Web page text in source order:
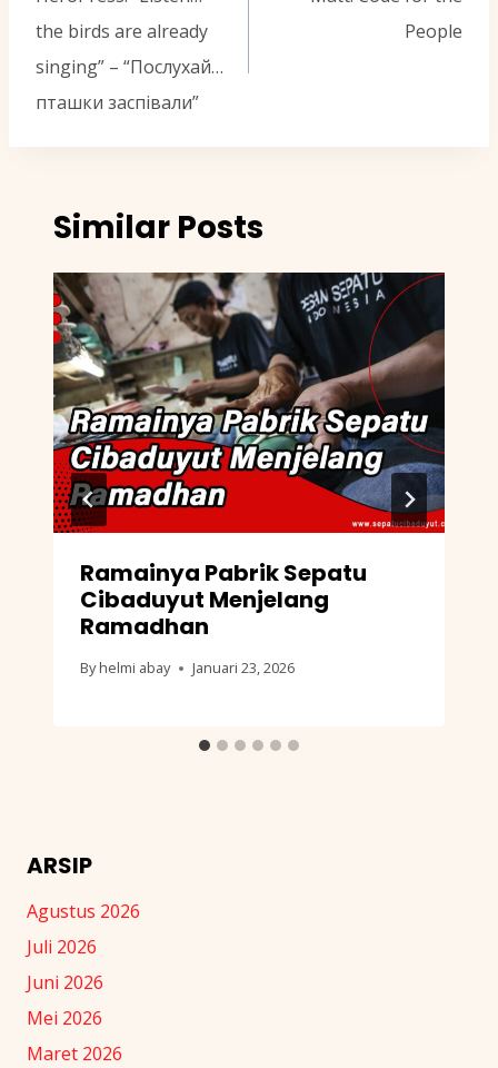
the birds are already
singing” – “Послухай…
пташки заспівали”
People
Similar Posts
Ramainya Pabrik Sepatu
Cibaduyut Menjelang
Ramadhan
By helmi abay Januari 23, 2026
ARSIP
Agustus 2026
Juli 2026
Juni 2026
Mei 2026
Maret 2026